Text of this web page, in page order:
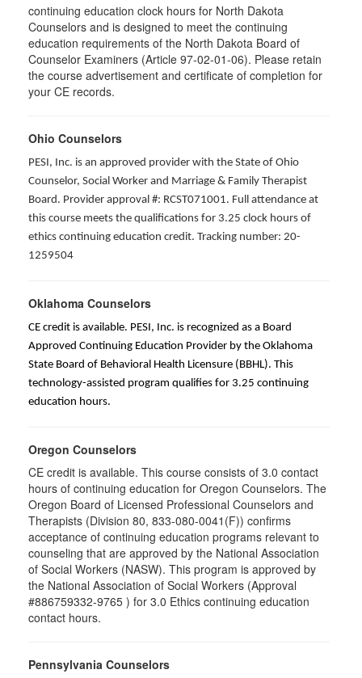
continuing education clock hours for North Dakota
Counselors and is designed to meet the continuing
education requirements of the North Dakota Board of
Counselor Examiners (Article 97-02-01-06). Please retain
the course advertisement and certificate of completion for
your CE records.
Ohio Counselors
PESI, Inc. is an approved provider with the State of Ohio
Counselor, Social Worker and Marriage & Family Therapist
Board. Provider approval #: RCST071001. Full attendance at
this course meets the qualifications for 3.25 clock hours of
ethics continuing education credit. Tracking number: 20-
1259504
Oklahoma Counselors
CE credit is available. PESI, Inc. is recognized as a Board
Approved Continuing Education Provider by the Oklahoma
State Board of Behavioral Health Licensure (BBHL). This
technology-assisted program qualifies for 3.25 continuing
education hours.
Oregon Counselors
CE credit is available. This course consists of 3.0 contact
hours of continuing education for Oregon Counselors. The
Oregon Board of Licensed Professional Counselors and
Therapists (Division 80, 833-080-0041(F)) confirms
acceptance of continuing education programs relevant to
counseling that are approved by the National Association
of Social Workers (NASW). This program is approved by
the National Association of Social Workers (Approval
#886759332-9765 ) for 3.0 Ethics continuing education
contact hours.
Pennsylvania Counselors